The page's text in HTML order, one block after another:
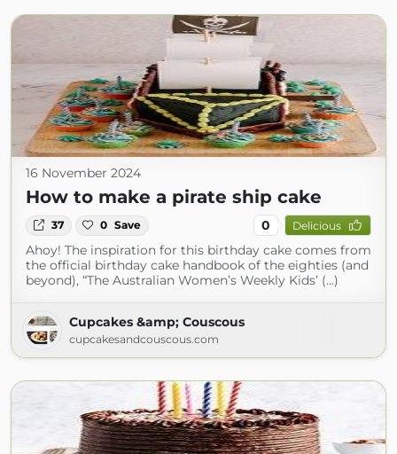
16 November 2024
How to make a pirate ship cake
37 0 Save 0 Delicious
Ahoy! The inspiration for this birthday cake comes from
the official birthday cake handbook of the eighties (and
beyond), “The Australian Women’s Weekly Kids’ (...)
Cupcakes &amp; Couscous
cupcakesandcouscous.com